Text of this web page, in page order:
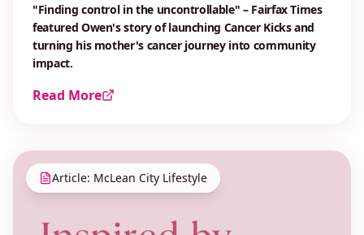
"Finding control in the uncontrollable" – Fairfax Times
featured Owen's story of launching Cancer Kicks and
turning his mother's cancer journey into community
impact.
Read More
Article: McLean City Lifestyle